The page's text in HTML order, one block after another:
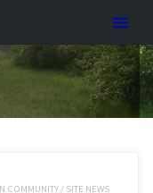
COMMUNITY / SITE NEWS